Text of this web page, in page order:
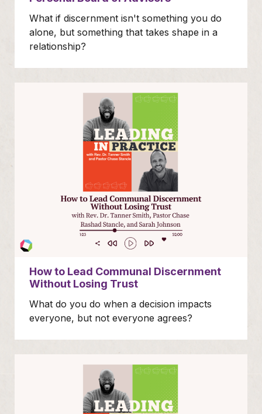
What if discernment isn't something you do
alone, but something that takes shape in a
relationship?
How to Lead Communal Discernment
Without Losing Trust
What do you do when a decision impacts
everyone, but not everyone agrees?